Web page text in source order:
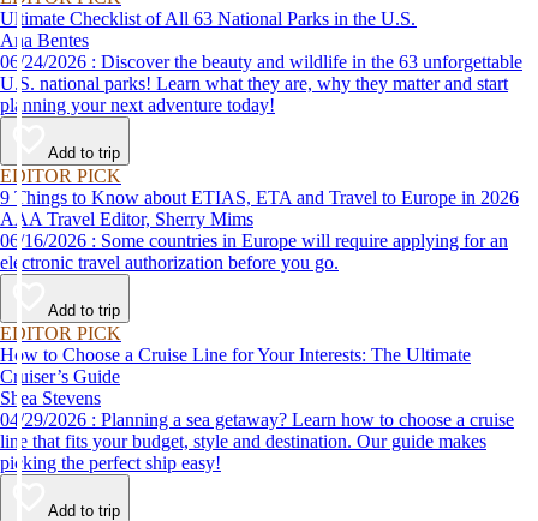
Ultimate Checklist of All 63 National Parks in the U.S.
Ana Bentes
06/24/2026 : Discover the beauty and wildlife in the 63 unforgettable
U.S. national parks! Learn what they are, why they matter and start
planning your next adventure today!
Add to trip
EDITOR PICK
9 Things to Know about ETIAS, ETA and Travel to Europe in 2026
AAA Travel Editor, Sherry Mims
06/16/2026 : Some countries in Europe will require applying for an
electronic travel authorization before you go.
Add to trip
EDITOR PICK
How to Choose a Cruise Line for Your Interests: The Ultimate
Cruiser’s Guide
Shea Stevens
04/29/2026 : Planning a sea getaway? Learn how to choose a cruise
line that fits your budget, style and destination. Our guide makes
picking the perfect ship easy!
Add to trip